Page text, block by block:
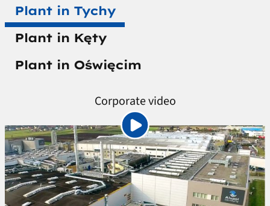
Plant in Tychy
Plant in Kęty
Plant in Oświęcim
Corporate video